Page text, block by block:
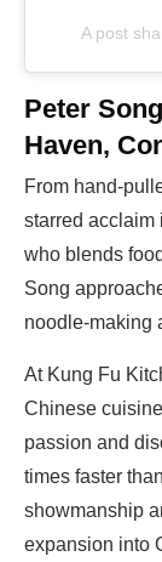
A post
Peter
Haven,
From hand-
starred acclaim
who blends
Song
noodle-making
At Kung Fu
Chinese
passion and
times faster
showmanship
expansion into